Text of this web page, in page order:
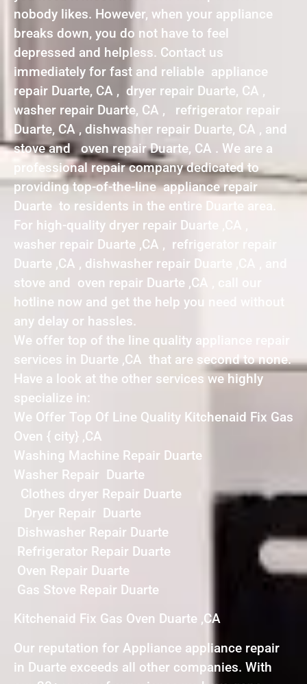
nobody likes. However, when your appliance
breaks down, you do not have to feel
depressed and helpless. Contact us
immediately for fast and reliable appliance
repair Duarte, CA , dryer repair Duarte, CA ,
washer repair Duarte, CA , refrigerator repair
Duarte, CA , dishwasher repair Duarte, CA , and
stove and oven repair Duarte, CA . We are a
professional repair company dedicated to
providing top-of-the-line appliance repair
Duarte to residents in the entire Duarte area.
For high-quality dryer repair Duarte ,CA ,
washer repair Duarte ,CA , refrigerator repair
Duarte ,CA , dishwasher repair Duarte ,CA , and
stove and oven repair Duarte ,CA , call our
hotline now and get the help you need without
any delay or hassles.
We offer top of the line quality appliance repair
services in Duarte ,CA that are second to none.
Have a look at the other services we highly
specialize in:
We Offer Top Of Line Quality Kitchenaid Fix Gas
Oven { city} ,CA
Washing Machine Repair Duarte
Washer Repair Duarte
Clothes dryer Repair Duarte
Dryer Repair Duarte
Dishwasher Repair Duarte
Refrigerator Repair Duarte
Oven Repair Duarte
Gas Stove Repair Duarte
Kitchenaid Fix Gas Oven Duarte ,CA
Our reputation for Appliance appliance repair
in Duarte exceeds all other companies. With